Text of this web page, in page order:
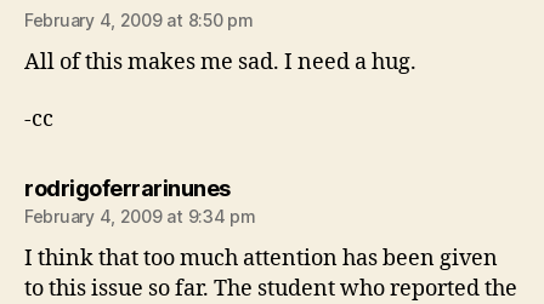
February 4, 2009 at 8:50 pm
All of this makes me sad. I need a hug.
-cc
rodrigoferrarinunessays:
February 4, 2009 at 9:34 pm
I think that too much attention has been given
to this issue so far. The student who reported the